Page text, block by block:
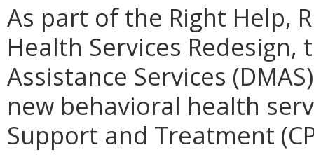
As part of the Right Help,
Health Services
Assistance Services
new behavioral health
Support and Treatment